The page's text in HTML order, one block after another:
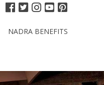
NADRA BENEFITS